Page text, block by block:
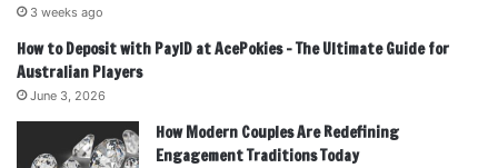
3 weeks ago
How to Deposit with PayID at AcePokies – The Ultimate Guide for
Australian Players
June 3, 2026
How Modern Couples Are Redefining
Engagement Traditions Today